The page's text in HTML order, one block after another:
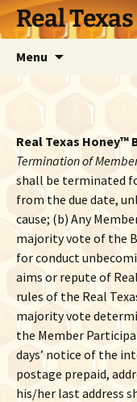
Skip
to
Real
Menu
Real Texas Honey™
Termination of
shall be terminated
from the due date,
cause; (b) Any
majority vote of the
for conduct
aims or repute of
rules of the Real
majority vote
the Member
days’ notice of the
postage prepaid,
his/her last address